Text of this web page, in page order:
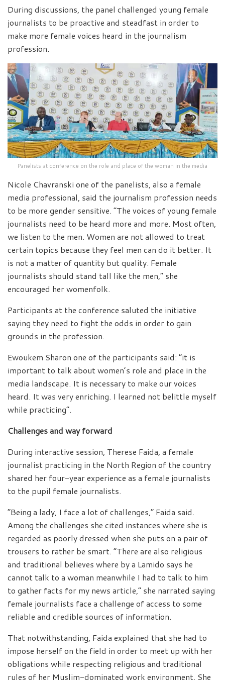
During discussions, the panel challenged young female
journalists to be proactive and steadfast in order to
make more female voices heard in the journalism
profession.
Panelists at conference on the role and place of the woman in the media
Nicole Chavranski one of the panelists, also a female
media professional, said the journalism profession needs
to be more gender sensitive. “The voices of young female
journalists need to be heard more and more. Most often,
we listen to the men. Women are not allowed to treat
certain topics because they feel men can do it better. It
is not a matter of quantity but quality. Female
journalists should stand tall like the men,” she
encouraged her womenfolk.
Participants at the conference saluted the initiative
saying they need to fight the odds in order to gain
grounds in the profession.
Ewoukem Sharon one of the participants said: “it is
important to talk about women’s role and place in the
media landscape. It is necessary to make our voices
heard. It was very enriching. I learned not belittle myself
while practicing”.
Challenges and way forward
During interactive session, Therese Faida, a female
journalist practicing in the North Region of the country
shared her four-year experience as a female journalists
to the pupil female journalists.
“Being a lady, I face a lot of challenges,” Faida said.
Among the challenges she cited instances where she is
regarded as poorly dressed when she puts on a pair of
trousers to rather be smart. “There are also religious
and traditional believes where by a Lamido says he
cannot talk to a woman meanwhile I had to talk to him
to gather facts for my news article,” she narrated saying
female journalists face a challenge of access to some
reliable and credible sources of information.
That notwithstanding, Faida explained that she had to
impose herself on the field in order to meet up with her
obligations while respecting religious and traditional
rules of her Muslim-dominated work environment. She